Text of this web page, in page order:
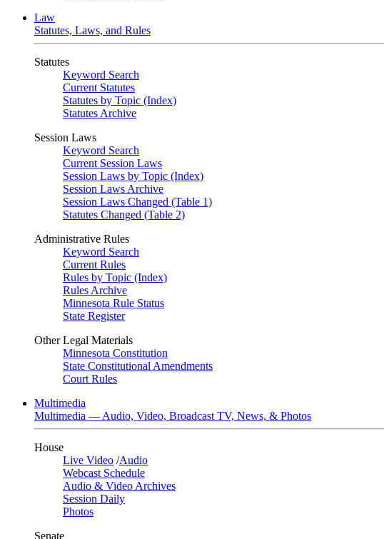
Law
Statutes, Laws, and Rules
Statutes
Keyword Search
Current Statutes
Statutes by Topic (Index)
Statutes Archive
Session Laws
Keyword Search
Current Session Laws
Session Laws by Topic (Index)
Session Laws Archive
Session Laws Changed (Table 1)
Statutes Changed (Table 2)
Administrative Rules
Keyword Search
Current Rules
Rules by Topic (Index)
Rules Archive
Minnesota Rule Status
State Register
Other Legal Materials
Minnesota Constitution
State Constitutional Amendments
Court Rules
Multimedia
Multimedia — Audio, Video, Broadcast TV, News, & Photos
House
Live Video /Audio
Webcast Schedule
Audio & Video Archives
Session Daily
Photos
Senate